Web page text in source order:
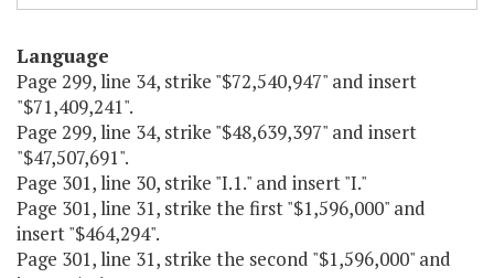
Language
Page 299, line 34, strike "$72,540,947" and insert
"$71,409,241".
Page 299, line 34, strike "$48,639,397" and insert
"$47,507,691".
Page 301, line 30, strike "I.1." and insert "I."
Page 301, line 31, strike the first "$1,596,000" and
insert "$464,294".
Page 301, line 31, strike the second "$1,596,000" and